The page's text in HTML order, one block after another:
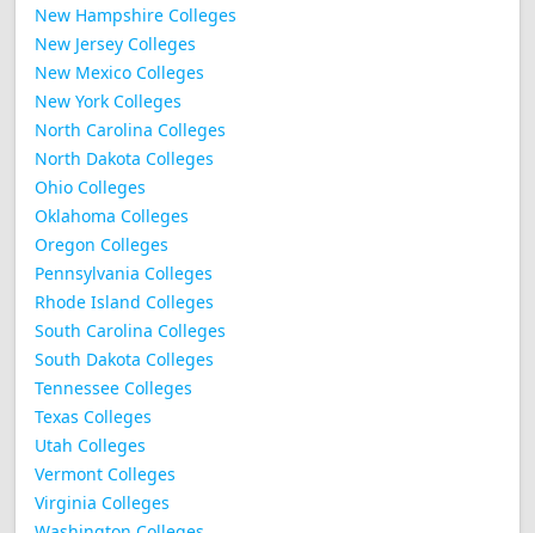
New Hampshire Colleges
New Jersey Colleges
New Mexico Colleges
New York Colleges
North Carolina Colleges
North Dakota Colleges
Ohio Colleges
Oklahoma Colleges
Oregon Colleges
Pennsylvania Colleges
Rhode Island Colleges
South Carolina Colleges
South Dakota Colleges
Tennessee Colleges
Texas Colleges
Utah Colleges
Vermont Colleges
Virginia Colleges